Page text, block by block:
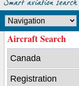
Aircraft Search